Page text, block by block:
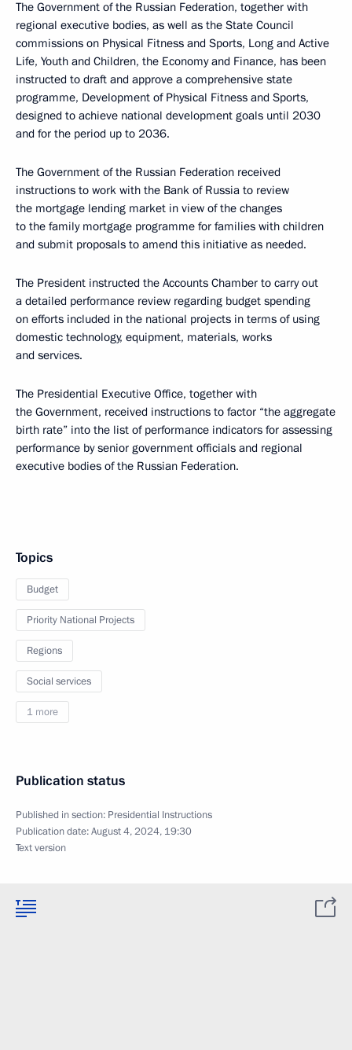
The Government of the Russian Federation, together with
regional executive bodies, as well as the State Council
commissions on Physical Fitness and Sports, Long and Active
Life, Youth and Children, the Economy and Finance, has been
instructed to draft and approve a comprehensive state
programme, Development of Physical Fitness and Sports,
designed to achieve national development goals until 2030
and for the period up to 2036.
The Government of the Russian Federation received
instructions to work with the Bank of Russia to review
the mortgage lending market in view of the changes
to the family mortgage programme for families with children
and submit proposals to amend this initiative as needed.
The President instructed the Accounts Chamber to carry out
a detailed performance review regarding budget spending
on efforts included in the national projects in terms of using
domestic technology, equipment, materials, works
and services.
The Presidential Executive Office, together with
the Government, received instructions to factor “the aggregate
birth rate” into the list of performance indicators for assessing
performance by senior government officials and regional
executive bodies of the Russian Federation.
Topics
Budget
Priority National Projects
Regions
Social services
1 more
Publication status
Published in section: Presidential Instructions
Publication date:August 4, 2024, 19:30
Text version